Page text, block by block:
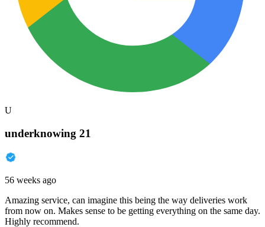
U
underknowing 21
56 weeks ago
Amazing service, can imagine this being the way deliveries work
from now on. Makes sense to be getting everything on the same day.
Highly recommend.